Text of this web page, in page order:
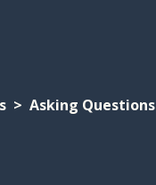
Asking Questions